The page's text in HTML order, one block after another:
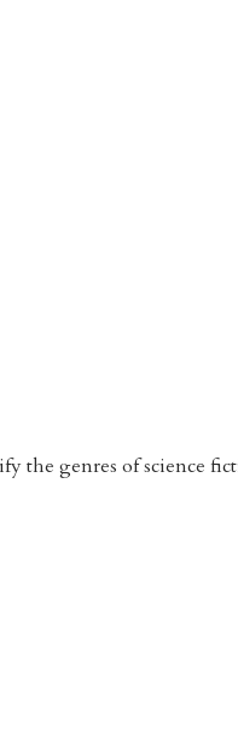
the genres of science